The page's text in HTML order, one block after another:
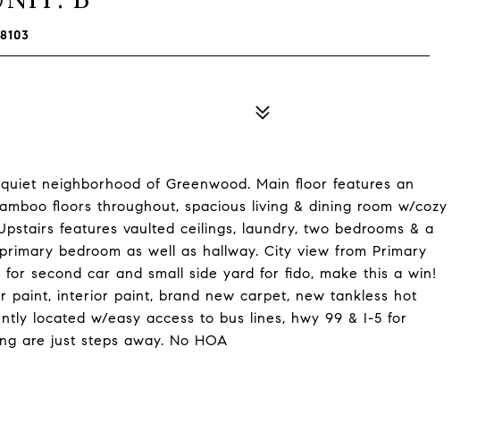
neighborhood of Greenwood. Main floor features an
floors throughout, spacious living & dining room w/cozy
features vaulted ceilings, laundry, two bedrooms & a
bedroom as well as hallway. City view from Primary
second car and small side yard for fido, make this a win!
paint, interior paint, brand new carpet, new tankless hot
located w/easy access to bus lines, hwy 99 & I-5 for
are just steps away. No HOA